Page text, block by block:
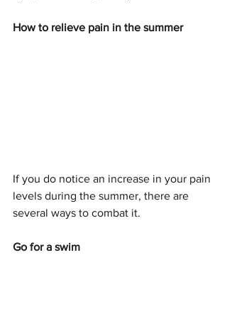
How to relieve pain in the summer
If you do notice an increase in your pain
levels during the summer, there are
several ways to combat it.
Go for a swim